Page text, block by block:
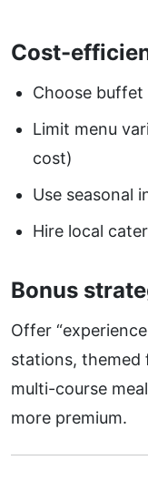
Cost-
Choose buffet
Limit menu
cost)
Use seasonal
Hire local
Bonus
Offer
stations, themed
multi-course
more premium.